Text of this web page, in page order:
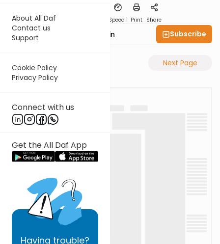
About All Daf
Contact us
Support
Cookie Policy
Privacy Policy
Connect with us
Get the All Daf App
Having trouble?
Speed 1 Print Share
Rabbi Sruly Bornstein Subscribe
Previous Page Next Page